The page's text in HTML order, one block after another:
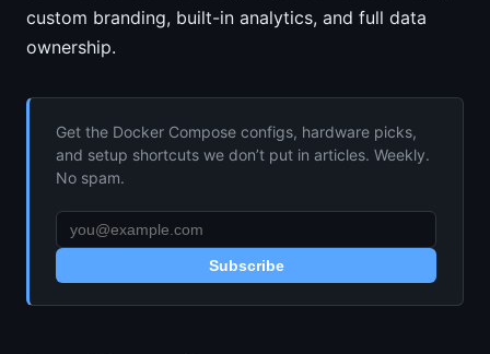
custom branding, built-in analytics, and full data
ownership.
Get the Docker Compose configs, hardware picks,
and setup shortcuts we don’t put in articles. Weekly.
No spam.
Subscribe